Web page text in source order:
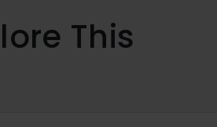
This